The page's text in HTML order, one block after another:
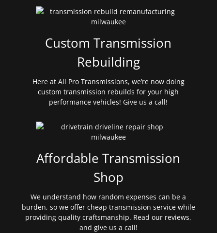
Custom Transmission
Rebuilding
Here at All Pro Transmissions, we’re now doing
custom transmission rebuilds for your high
performance vehicles! Give us a call!
Affordable Transmission
Shop
We understand how random expenses can be a
burden, so we offer cheap transmission service while
providing quality craftsmanship. Read our reviews,
and give us a call!